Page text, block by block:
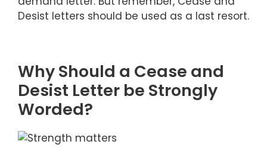
Desist letters should be used as a last resort.
Why Should a Cease and
Desist Letter be Strongly
Worded?